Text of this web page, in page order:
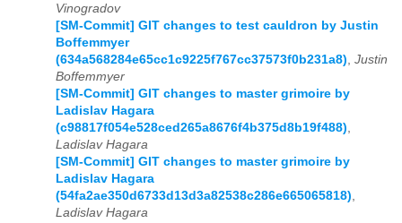
Vinogradov
[SM-Commit] GIT changes to test cauldron by Justin
Boffemmyer
(634a568284e65cc1c9225f767cc37573f0b231a8), Justin
Boffemmyer
[SM-Commit] GIT changes to master grimoire by
Ladislav Hagara
(c98817f054e528ced265a8676f4b375d8b19f488),
Ladislav Hagara
[SM-Commit] GIT changes to master grimoire by
Ladislav Hagara
(54fa2ae350d6733d13d3a82538c286e665065818),
Ladislav Hagara